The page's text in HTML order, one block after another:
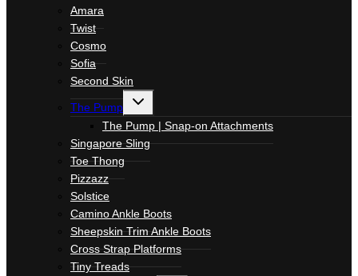
Amara
Twist
Cosmo
Sofia
Second Skin
The Pump
Toggle
menu
The Pump | Snap-on Attachments
Singapore Sling
Toe Thong
Pizzazz
Solstice
Camino Ankle Boots
Sheepskin Trim Ankle Boots
Cross Strap Platforms
Tiny Treads